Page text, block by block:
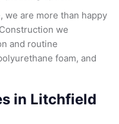
we are more than happy
we
and routine
foam, and
in Litchfield